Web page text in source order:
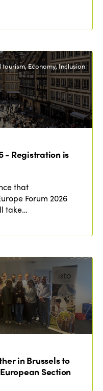
Economy, Inclusion
- Registration is
that
Forum 2026
take…
in Brussels to
Section